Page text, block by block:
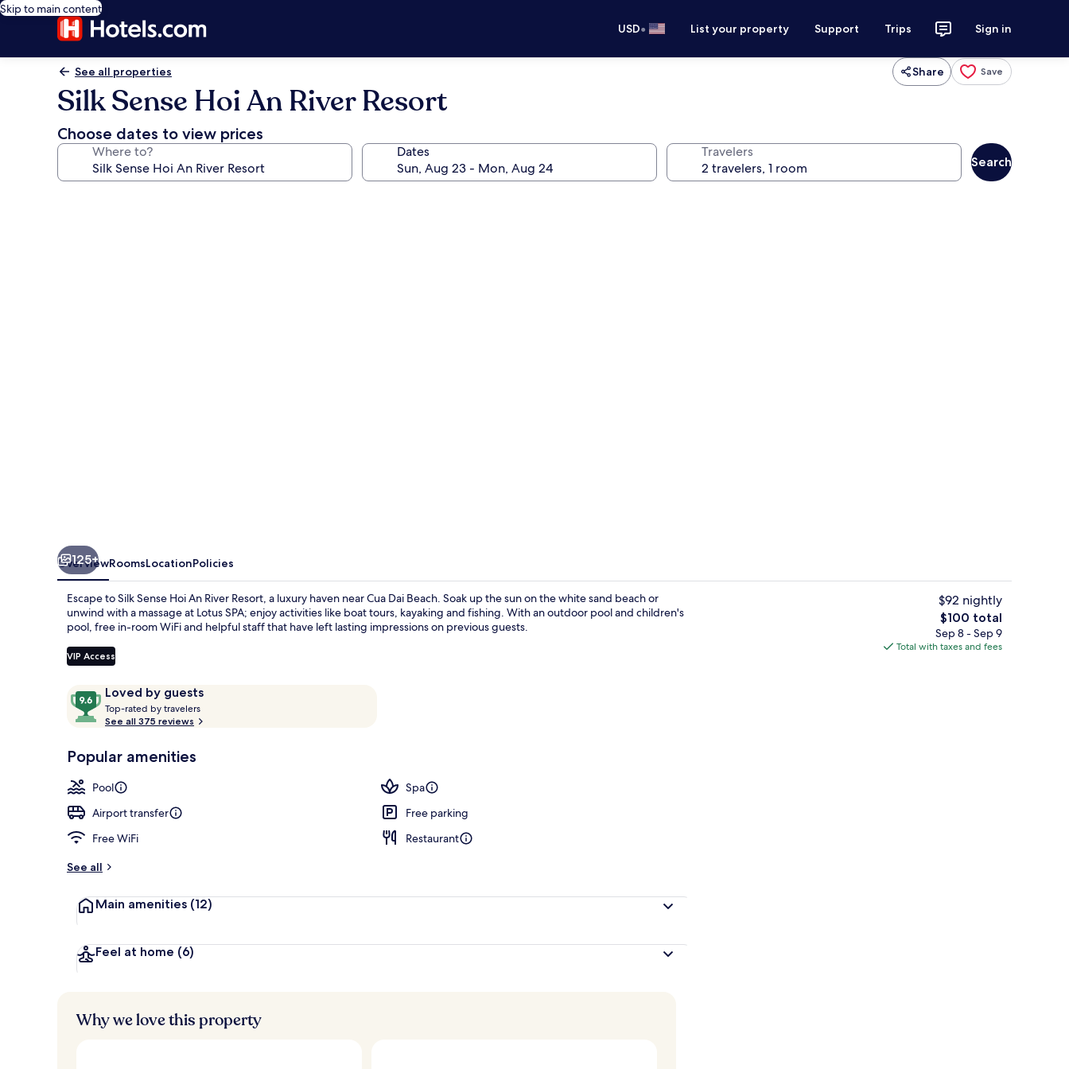
Skip to main content
USD• List your property Support Trips Sign in
See all properties Share Save
Silk Sense Hoi An River Resort
Choose dates to view prices
Where to? Dates Travelers
Search
Poolside bar
125+
OverviewRoomsLocationPolicies
Escape to Silk Sense Hoi An River Resort, a luxury haven near Cua Dai Beach. Soak up the sun on the white sand beach or
unwind with a massage at Lotus SPA; enjoy activities like boat tours, kayaking and fishing. With an outdoor pool and children's
pool, free in-room WiFi and helpful staff that have left lasting impressions on previous guests.
VIP Access
ReviewsLoved by guests
9.6
out
of
Loved
guests
Top-rated by travelers
t
r
See all 375 reviews
Popular amenities
Pool
Spa
Airport transfer
Free parking
Free WiFi
Restaurant
See all
Main amenities (12)
Feel at home (6)
$92 nightly
The
total
price
$100 total
Sep 8 - Sep 9
Total with taxes and fees
Why we love this property